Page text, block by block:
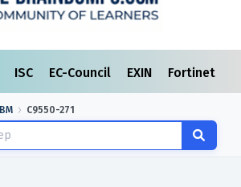
ISC EC-Council EXIN Fortinet
IBM C9550-271